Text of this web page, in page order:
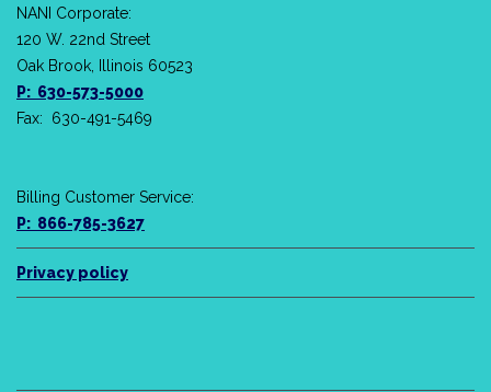
NANI Corporate:
120 W. 22nd Street
Oak Brook, Illinois 60523
P: 630-573-5000
Fax: 630-491-5469
Billing Customer Service:
P: 866-785-3627
Privacy policy